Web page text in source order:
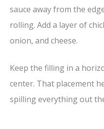
sauce away from the
rolling. Add a layer of
onion, and cheese.
Keep the filling in a
center. That placement
spilling everything out